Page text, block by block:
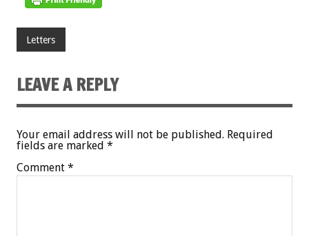
Letters
LEAVE A REPLY
Your email address will not be published. Required
fields are marked *
Comment *